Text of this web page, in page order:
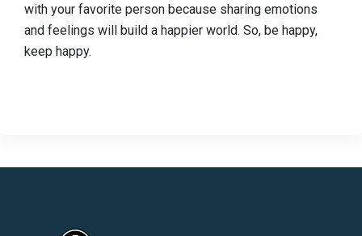
with your favorite person because sharing emotions
and feelings will build a happier world. So, be happy,
keep happy.